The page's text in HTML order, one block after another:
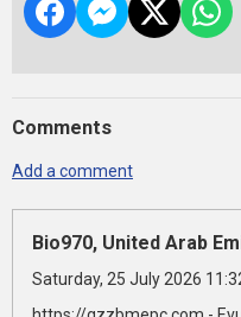
Comments
Add a comment
Bio970, United Arab
Saturday, 25 July 2026